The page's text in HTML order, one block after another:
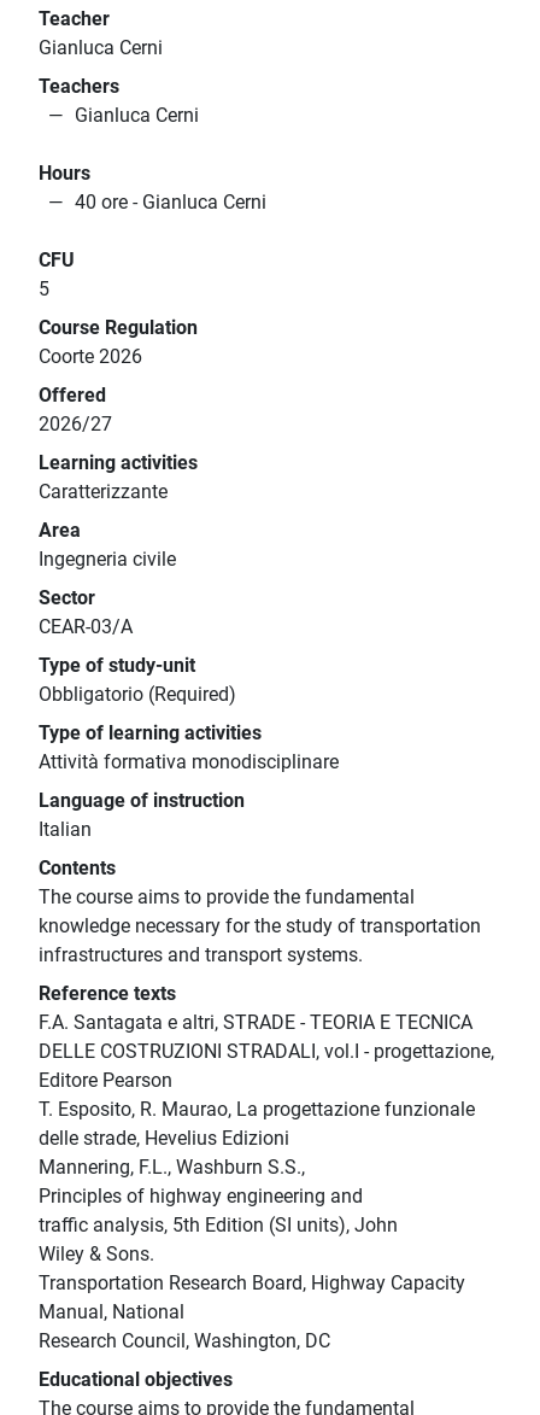
Teacher
Gianluca Cerni
Teachers
Gianluca Cerni
Hours
40 ore - Gianluca Cerni
CFU
5
Course Regulation
Coorte 2026
Offered
2026/27
Learning activities
Caratterizzante
Area
Ingegneria civile
Sector
CEAR-03/A
Type of study-unit
Obbligatorio (Required)
Type of learning activities
Attività formativa monodisciplinare
Language of instruction
Italian
Contents
The course aims to provide the fundamental
knowledge necessary for the study of transportation
infrastructures and transport systems.
Reference texts
F.A. Santagata e altri, STRADE - TEORIA E TECNICA
DELLE COSTRUZIONI STRADALI, vol.I - progettazione,
Editore Pearson
T. Esposito, R. Maurao, La progettazione funzionale
delle strade, Hevelius Edizioni
Mannering, F.L., Washburn S.S.,
Principles of highway engineering and
traffic analysis, 5th Edition (SI units), John
Wiley & Sons.
Transportation Research Board, Highway Capacity
Manual, National
Research Council, Washington, DC
Educational objectives
The course aims to provide the fundamental